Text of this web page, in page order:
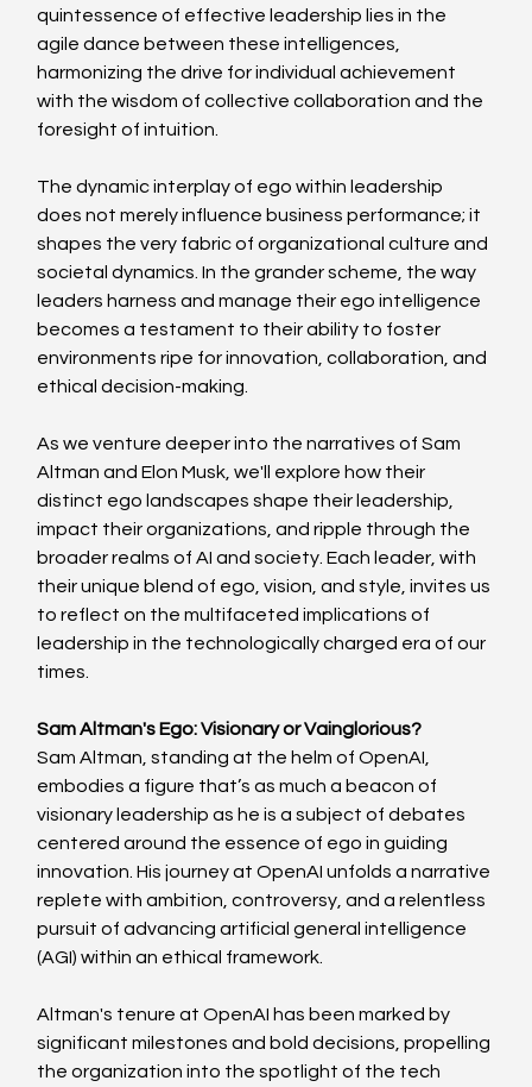
quintessence of effective leadership lies in the
agile dance between these intelligences,
harmonizing the drive for individual achievement
with the wisdom of collective collaboration and the
foresight of intuition.
The dynamic interplay of ego within leadership
does not merely influence business performance; it
shapes the very fabric of organizational culture and
societal dynamics. In the grander scheme, the way
leaders harness and manage their ego intelligence
becomes a testament to their ability to foster
environments ripe for innovation, collaboration, and
ethical decision-making.
As we venture deeper into the narratives of Sam
Altman and Elon Musk, we'll explore how their
distinct ego landscapes shape their leadership,
impact their organizations, and ripple through the
broader realms of AI and society. Each leader, with
their unique blend of ego, vision, and style, invites us
to reflect on the multifaceted implications of
leadership in the technologically charged era of our
times.
Sam Altman's Ego: Visionary or Vainglorious?
Sam Altman, standing at the helm of OpenAI,
embodies a figure that’s as much a beacon of
visionary leadership as he is a subject of debates
centered around the essence of ego in guiding
innovation. His journey at OpenAI unfolds a narrative
replete with ambition, controversy, and a relentless
pursuit of advancing artificial general intelligence
(AGI) within an ethical framework.
Altman's tenure at OpenAI has been marked by
significant milestones and bold decisions, propelling
the organization into the spotlight of the tech